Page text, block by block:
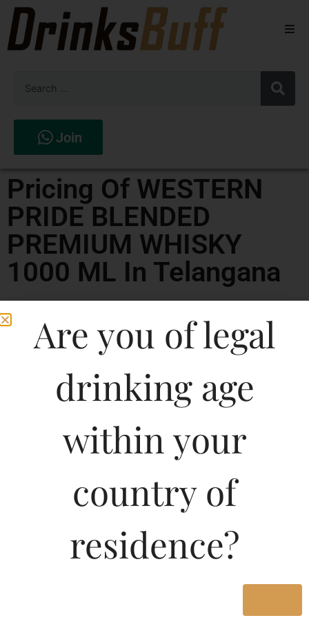
Spirits
Join
Pricing Of WESTERN
PRIDE BLENDED
PREMIUM WHISKY
1000 ML In Telangana
Are you of legal
drinking age
within your
country of
residence?